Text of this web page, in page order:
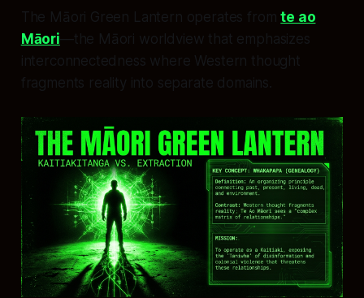
The Māori Green Lantern operates fromte ao
Māori—the Māori worldview that emphasizes
interconnectedness where Western thought
fragments reality into separate domains.